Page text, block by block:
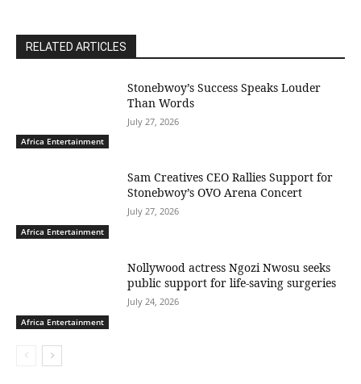
RELATED ARTICLES
Africa Entertainment
Stonebwoy’s Success Speaks Louder
Than Words
July 27, 2026
Africa Entertainment
Sam Creatives CEO Rallies Support for
Stonebwoy’s OVO Arena Concert
July 27, 2026
Africa Entertainment
Nollywood actress Ngozi Nwosu seeks
public support for life-saving surgeries
July 24, 2026